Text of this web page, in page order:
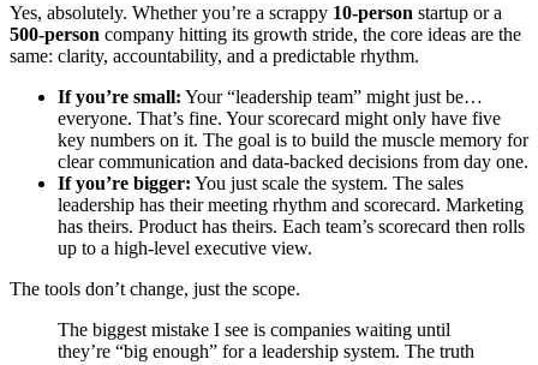
Yes, absolutely. Whether you’re a scrappy 10-person startup or a
500-person company hitting its growth stride, the core ideas are the
same: clarity, accountability, and a predictable rhythm.
If you’re small: Your “leadership team” might just be…
everyone. That’s fine. Your scorecard might only have five
key numbers on it. The goal is to build the muscle memory for
clear communication and data-backed decisions from day one.
If you’re bigger: You just scale the system. The sales
leadership has their meeting rhythm and scorecard. Marketing
has theirs. Product has theirs. Each team’s scorecard then rolls
up to a high-level executive view.
The tools don’t change, just the scope.
The biggest mistake I see is companies waiting until
they’re “big enough” for a leadership system. The truth